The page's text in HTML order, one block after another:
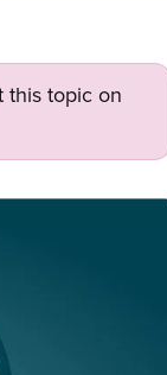
this topic on